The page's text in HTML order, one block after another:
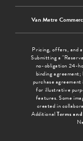
Van Metre
Pricing, offers, and
Submitting a
no-obligation 24-
binding
purchase agreement
for illustrative
features. Some
created in
AdditionalTerms